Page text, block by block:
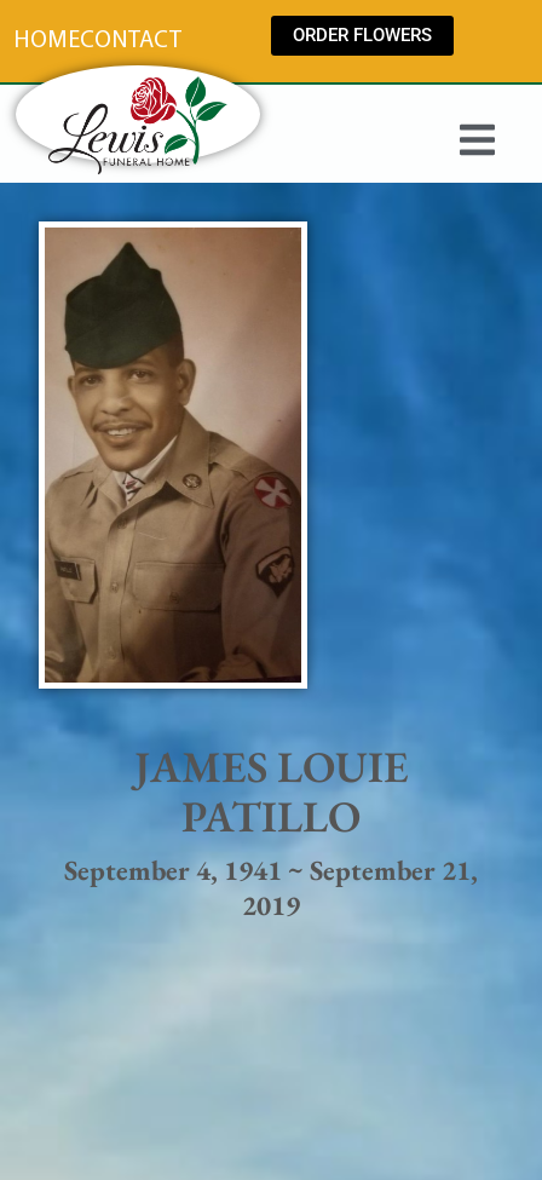
HOMECONTACT ORDER FLOWERS
JAMES LOUIE
PATILLO
September 4, 1941 ~ September 21,
2019